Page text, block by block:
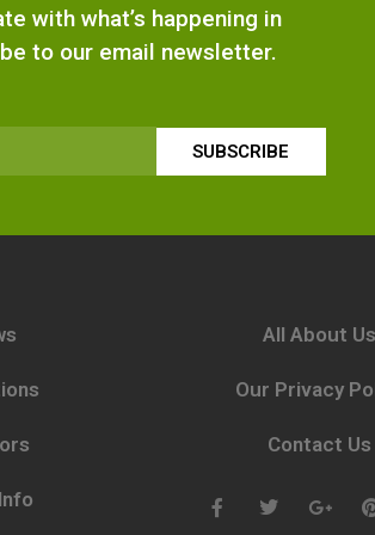
with what’s happening in
to our email newsletter.
SUBSCRIBE
All About Us
Our Privacy
Contact Us